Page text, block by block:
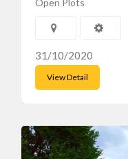
Open Plots
31/10/2020
View Detail